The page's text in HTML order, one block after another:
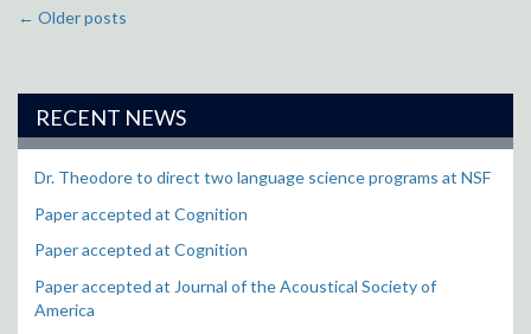
← Older posts
RECENT NEWS
Dr. Theodore to direct two language science programs at NSF
Paper accepted at Cognition
Paper accepted at Cognition
Paper accepted at Journal of the Acoustical Society of
America